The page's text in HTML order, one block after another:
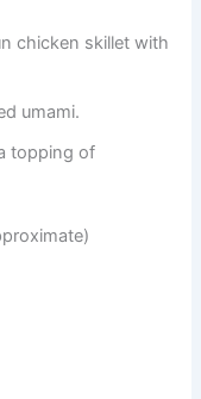
chicken skillet with
umami.
topping of